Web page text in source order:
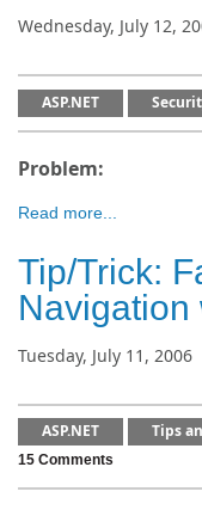
Wednesday, July 12,
ASP.NET
Problem:
Read more...
Tip/Trick:
Navigation
Tuesday, July 11, 2006
ASP.NET Tips
15 Comments